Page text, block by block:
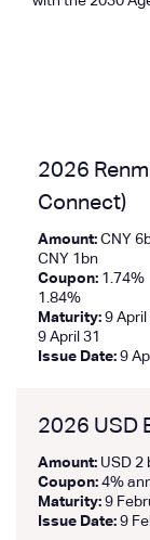
2026
Connect)
Amount: CNY
CNY 1bn
Coupon: 1.74%
1.84%
Maturity: 9 April
9 April 31
Issue Date: 9
2026 USD
Amount: USD 2
Coupon: 4%
Maturity: 9
Issue Date: 9